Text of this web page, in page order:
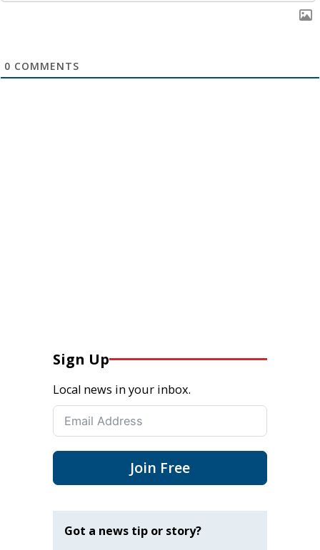
0 COMMENTS
Sign Up
Local news in your inbox.
Join Free
Got a news tip or story?